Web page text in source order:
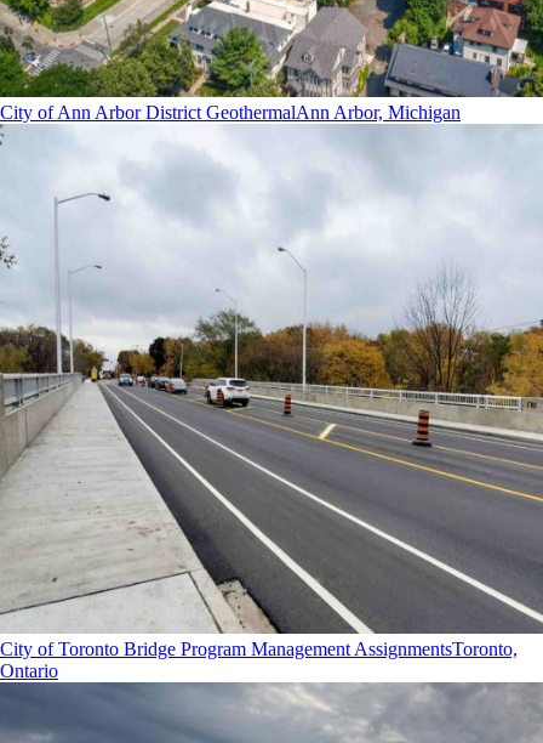
City of Ann Arbor District GeothermalAnn Arbor, Michigan
City of Toronto Bridge Program Management AssignmentsToronto,
Ontario